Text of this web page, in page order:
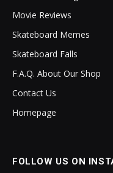
Movie Reviews
Skateboard Memes
Skateboard Falls
F.A.Q. About Our Shop
Contact Us
Homepage
FOLLOW US ON